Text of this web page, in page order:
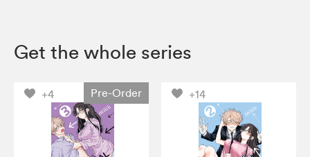
Get the whole series
+4 Pre-Order +14